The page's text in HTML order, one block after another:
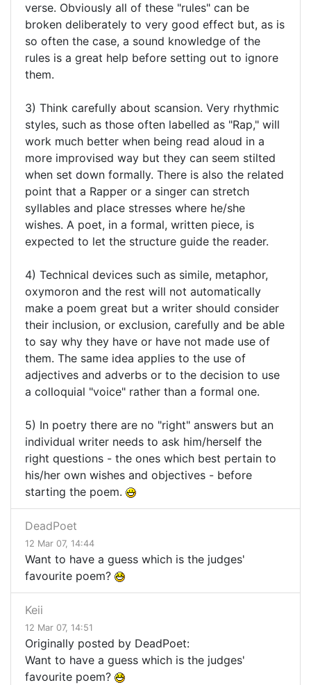
verse. Obviously all of these "rules" can be
broken deliberately to very good effect but, as is
so often the case, a sound knowledge of the
rules is a great help before setting out to ignore
them.
3) Think carefully about scansion. Very rhythmic
styles, such as those often labelled as "Rap," will
work much better when being read aloud in a
more improvised way but they can seem stilted
when set down formally. There is also the related
point that a Rapper or a singer can stretch
syllables and place stresses where he/she
wishes. A poet, in a formal, written piece, is
expected to let the structure guide the reader.
4) Technical devices such as simile, metaphor,
oxymoron and the rest will not automatically
make a poem great but a writer should consider
their inclusion, or exclusion, carefully and be able
to say why they have or have not made use of
them. The same idea applies to the use of
adjectives and adverbs or to the decision to use
a colloquial "voice" rather than a formal one.
5) In poetry there are no "right" answers but an
individual writer needs to ask him/herself the
right questions - the ones which best pertain to
his/her own wishes and objectives - before
starting the poem.
DeadPoet
12 Mar 07, 14:44
Want to have a guess which is the judges'
favourite poem?
Keii
12 Mar 07, 14:51
Originally posted by DeadPoet:
Want to have a guess which is the judges'
favourite poem?